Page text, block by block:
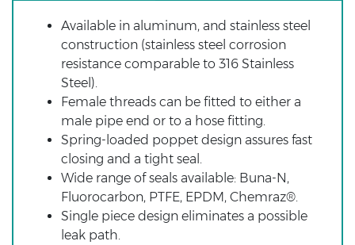
Available in aluminum, and stainless steel
construction (stainless steel corrosion
resistance comparable to 316 Stainless
Steel).
Female threads can be fitted to either a
male pipe end or to a hose fitting.
Spring-loaded poppet design assures fast
closing and a tight seal.
Wide range of seals available: Buna-N,
Fluorocarbon, PTFE, EPDM, Chemraz®.
Single piece design eliminates a possible
leak path.